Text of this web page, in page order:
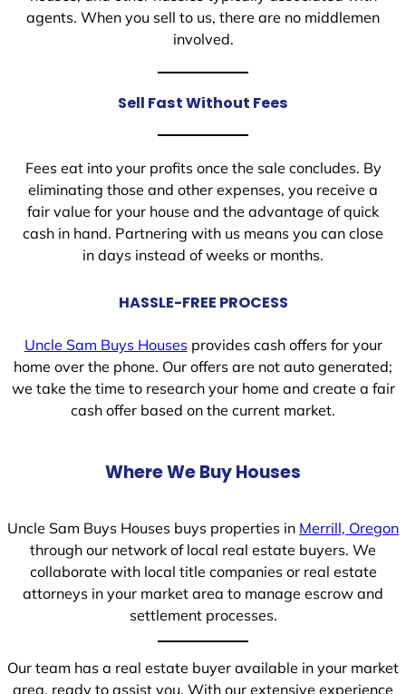
agents. When you sell to us, there are no middlemen
involved.
Sell Fast Without Fees
Fees eat into your profits once the sale concludes. By
eliminating those and other expenses, you receive a
fair value for your house and the advantage of quick
cash in hand. Partnering with us means you can close
in days instead of weeks or months.
HASSLE-FREE PROCESS
Uncle Sam Buys Housesprovides cash offers for your
home over the phone. Our offers are not auto generated;
we take the time to research your home and create a fair
cash offer based on the current market.
Where We Buy Houses
Uncle Sam Buys Houses buys properties in Merrill, Oregon
through our network of local real estate buyers. We
collaborate with local title companies or real estate
attorneys in your market area to manage escrow and
settlement processes.
Our team has a real estate buyer available in your market
area, ready to assist you. With our extensive experience